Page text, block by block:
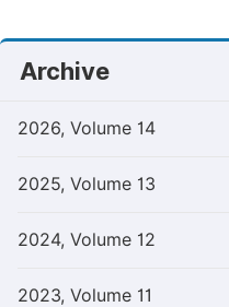
Archive
2026, Volume 14
2025, Volume 13
2024, Volume 12
2023, Volume 11